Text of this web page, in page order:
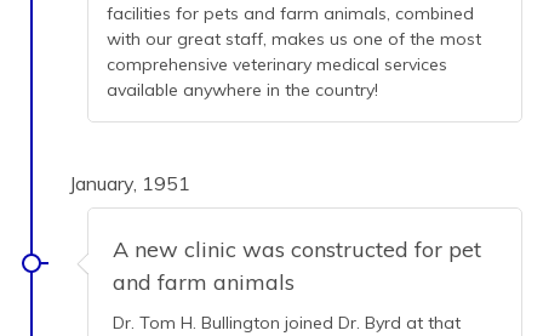
facilities for pets and farm animals, combined
with our great staff, makes us one of the most
comprehensive veterinary medical services
available anywhere in the country!
January, 1951
A new clinic was constructed for pet
and farm animals
Dr. Tom H. Bullington joined Dr. Byrd at that